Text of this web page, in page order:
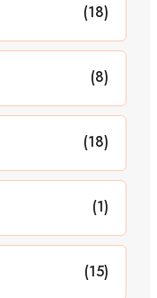
(18)
(8)
(18)
(1)
(15)